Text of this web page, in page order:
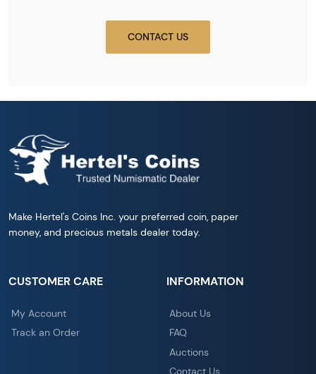
CONTACT US
Make Hertel's Coins Inc. your preferred coin, paper
money, and precious metals dealer today.
CUSTOMER CARE
My Account
Track an Order
INFORMATION
About Us
FAQ
Auctions
Contact Us